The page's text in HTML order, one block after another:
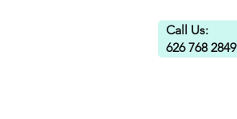
Call Us:
626 768 2849